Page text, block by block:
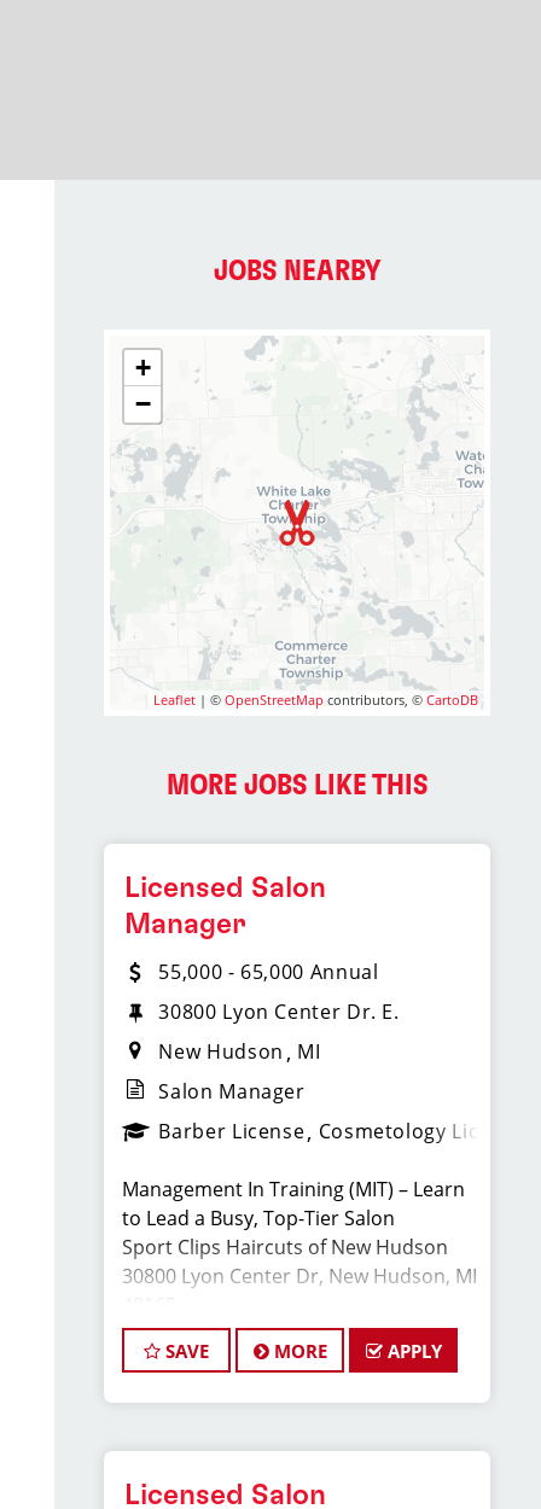
JOBS NEARBY
+
−
Leaflet | ©OpenStreetMap contributors, ©CartoDB
MORE JOBS LIKE THIS
Licensed Salon
Manager
55,000 - 65,000 Annual
30800 Lyon Center Dr. E.
New Hudson
MI
Salon Manager
Barber License Cosmetology License
Management In Training (MIT) – Learn
to Lead a Busy, Top-Tier Salon
Sport Clips Haircuts of New Hudson
30800 Lyon Center Dr, New Hudson, MI
Full-Time · Cosmetology or Barber
License Required
Phone: (248) 486-4245
SAVE MORE APPLY
Licensed Salon